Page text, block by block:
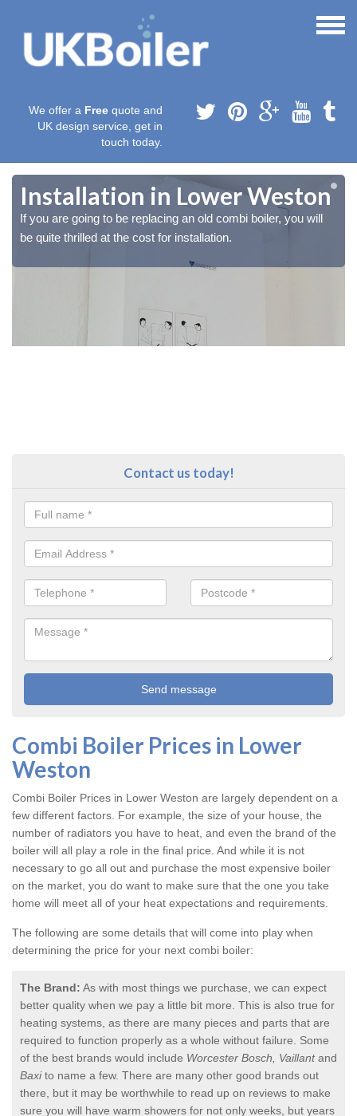
We offer a Free quote and
UK design service, get in
touch today.
Installation in Lower Weston
If you are going to be replacing an old combi boiler, you will
be quite thrilled at the cost for installation.
Contact us today!
Combi Boiler Prices in Lower
Weston
Combi Boiler Prices in Lower Weston are largely dependent on a
few different factors. For example, the size of your house, the
number of radiators you have to heat, and even the brand of the
boiler will all play a role in the final price. And while it is not
necessary to go all out and purchase the most expensive boiler
on the market, you do want to make sure that the one you take
home will meet all of your heat expectations and requirements.
The following are some details that will come into play when
determining the price for your next combi boiler:
The Brand: As with most things we purchase, we can expect
better quality when we pay a little bit more. This is also true for
heating systems, as there are many pieces and parts that are
required to function properly as a whole without failure. Some
of the best brands would include Worcester Bosch, Vaillantand
Baxito name a few. There are many other good brands out
there, but it may be worthwhile to read up on reviews to make
sure you will have warm showers for not only weeks, but years